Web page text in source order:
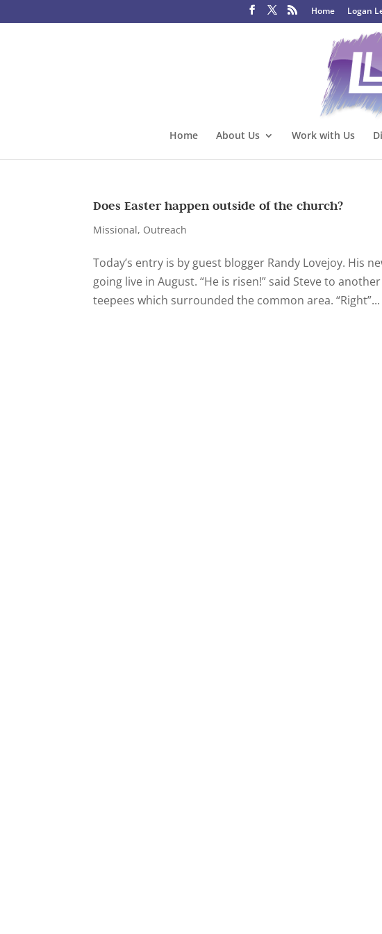
Home Logan
Home About Us Work with Us
Does Easter happen outside of the church?
Missional, Outreach
Today’s entry is by guest blogger Randy Lovejoy. His
going live in August. “He is risen!” said Steve to
teepees which surrounded the common area. “Right”...